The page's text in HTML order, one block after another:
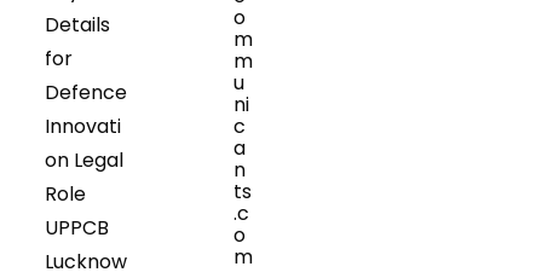
Details
for
Defence
Innovati
on Legal
Role
UPPCB
Lucknow
o
m
m
u
ni
c
a
n
ts
.c
o
m